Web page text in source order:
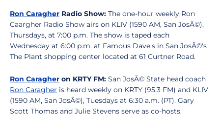
Ron Caragher Radio Show: The one-hour weekly Ron
Caargher Radio Show airs on KLIV (1590 AM, San JosÃ©),
Thursdays, at 7:00 p.m. The show is taped each
Wednesday at 6:00 p.m. at Famous Dave's in San JosÃ©'s
The Plant shopping center located at 61 Curtner Road.
Ron Caragher on KRTY FM: San JosÃ© State head coach
Ron Caragher is heard weekly on KRTY (95.3 FM) and KLIV
(1590 AM, San JosÃ©), Tuesdays at 6:30 a.m. (PT). Gary
Scott Thomas and Julie Stevens serve as co-hosts.